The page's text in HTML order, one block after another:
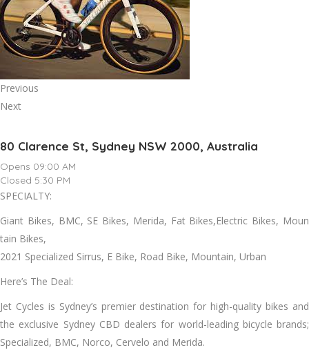
Previous
Next
80 Clarence St, Sydney NSW 2000, Australia
Opens 09:00 AM
Closed 5:30 PM
SPECIALTY:
Giant Bikes, BMC, SE Bikes, Merida, Fat Bikes,Electric Bikes, Moun
tain Bikes,
2021 Specialized Sirrus, E Bike, Road Bike, Mountain, Urban
Here’s The Deal:
Jet Cycles is Sydney’s premier destination for high-quality bikes and
the exclusive Sydney CBD dealers for world-leading bicycle brands;
Specialized, BMC, Norco, Cervelo and Merida.